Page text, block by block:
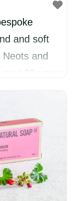
and soft
and
30 years
We boast
area with
to